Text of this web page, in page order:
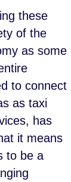
these
of the
as some
to connect
as taxi
has
it means
to be a